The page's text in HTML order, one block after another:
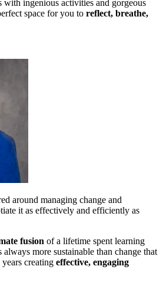
with ingenious activities and gorgeous
space for you to reflect, breathe,
around managing change and
it as effectively and efficiently as
fusion of a lifetime spent learning
always more sustainable than change that
creating effective, engaging